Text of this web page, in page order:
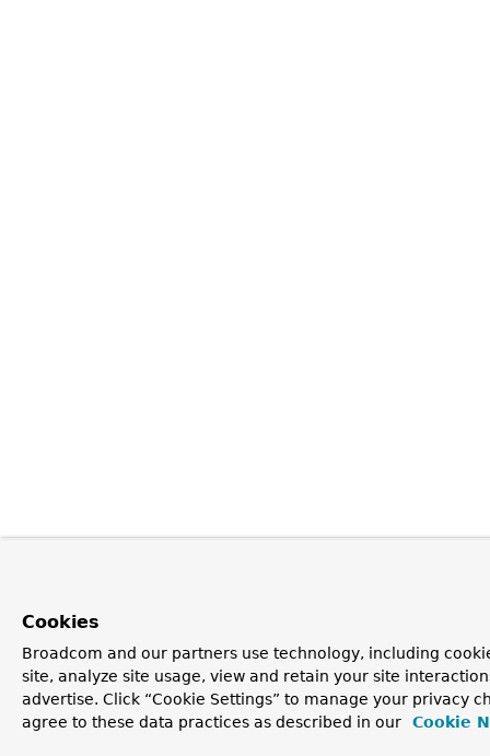
Cookies
Broadcom and our partners use technology, including
site, analyze site usage, view and retain your site
advertise. Click “Cookie Settings” to manage your privacy
agree to these data practices as described in our
Cookie